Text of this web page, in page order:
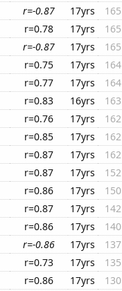
r=-0.87 17yrs
165
r=0.78 17yrs
165
r=-0.87 17yrs
165
r=0.75 17yrs
164
r=0.77 17yrs
164
r=0.83 16yrs
163
r=0.76 17yrs
162
r=0.85 17yrs
162
r=0.87 17yrs
162
r=0.87 17yrs
152
r=0.86 17yrs
150
r=0.87 17yrs
142
r=0.86 17yrs
140
r=-0.86 17yrs
137
r=0.73 17yrs
135
r=0.86 17yrs
130